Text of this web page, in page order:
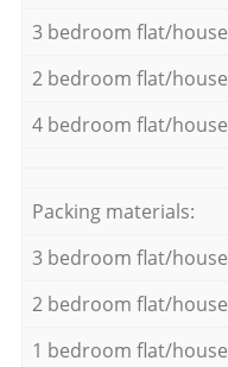
3 bedroom flat/house
2 bedroom flat/house
4 bedroom flat/house
Packing materials:
3 bedroom flat/house
2 bedroom flat/house
1 bedroom flat/house